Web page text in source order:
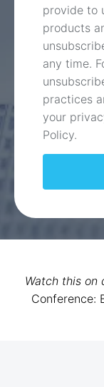
provide to
products
any time.
practices
your
Policy.
Watch this on
Conference: